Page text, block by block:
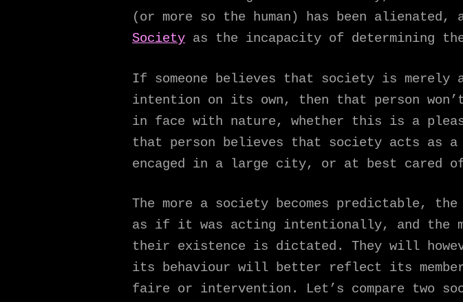
(or more so the human) has been
Society as the incapacity of determining
If someone believes that society is
intention on its own, then that person
in face with nature, whether this is a
that person believes that society acts as
encaged in a large city, or at best cared
The more a society becomes
as if it was acting intentionally, and the
their existence is dictated. They will
its behaviour will better reflect its
faire or intervention. Let’s compare two